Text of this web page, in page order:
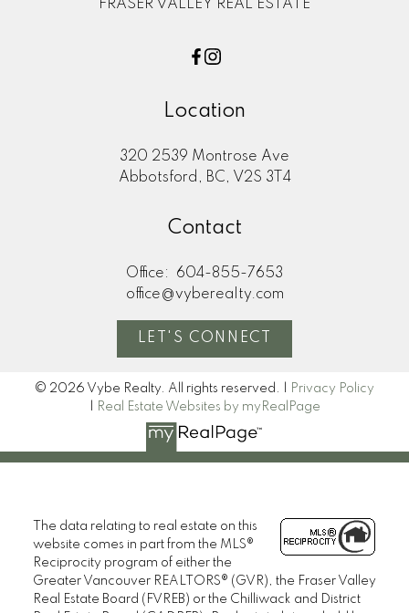
FRASER VALLEY REAL ESTATE
Location
320 2539 Montrose Ave
Abbotsford, BC, V2S 3T4
Contact
Office:
604-855-7653
office@vyberealty.com
LET'S CONNECT
© 2026 Vybe Realty. All rights reserved. |
Privacy Policy
Real Estate Websites by myRealPage
The data relating to real estate on this
website comes in part from the MLS®
Reciprocity program of either the
Greater Vancouver REALTORS® (GVR), the Fraser Valley
Real Estate Board (FVREB) or the Chilliwack and District